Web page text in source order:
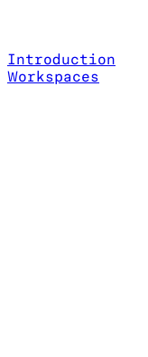
Introduction
Workspaces